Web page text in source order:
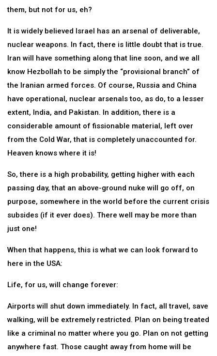
them, but not for us, eh?
It is widely believed Israel has an arsenal of deliverable,
nuclear weapons. In fact, there is little doubt that is true.
Iran will have something along that line soon, and we all
know Hezbollah to be simply the “provisional branch” of
the Iranian armed forces. Of course, Russia and China
have operational, nuclear arsenals too, as do, to a lesser
extent, India, and Pakistan. In addition, there is a
considerable amount of fissionable material, left over
from the Cold War, that is completely unaccounted for.
Heaven knows where it is!
So, there is a high probability, getting higher with each
passing day, that an above-ground nuke will go off, on
purpose, somewhere in the world before the current crisis
subsides (if it ever does). There well may be more than
just one!
When that happens, this is what we can look forward to
here in the USA:
Life, for us, will change forever:
Airports will shut down immediately. In fact, all travel, save
walking, will be extremely restricted. Plan on being treated
like a criminal no matter where you go. Plan on not getting
anywhere fast. Those caught away from home will be